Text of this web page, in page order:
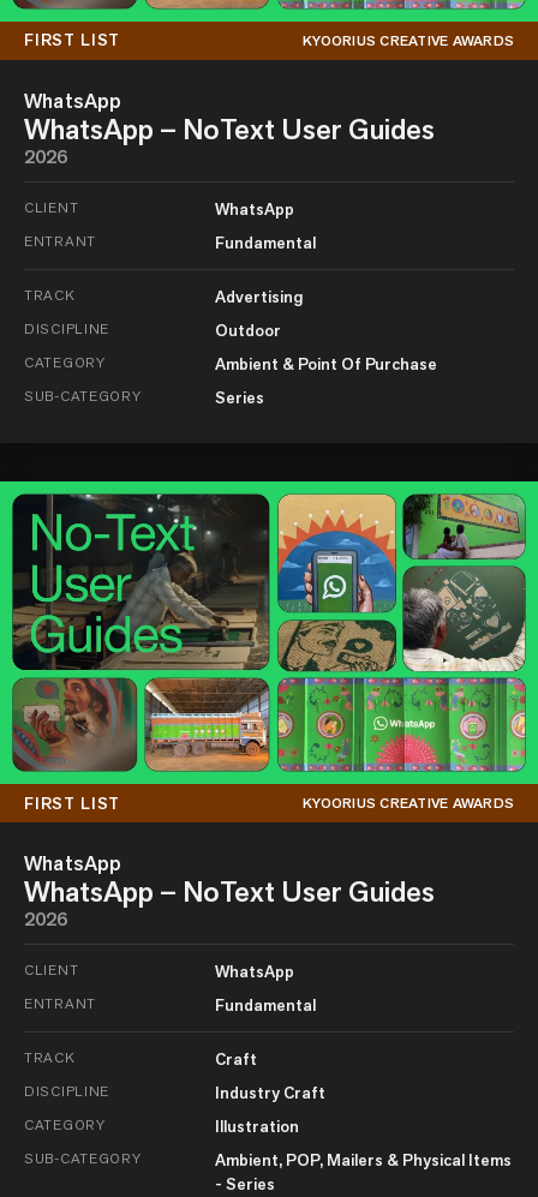
FIRST LIST KYOORIUS CREATIVE AWARDS
WhatsApp
WhatsApp – NoText User Guides
2026
CLIENT WhatsApp
ENTRANT Fundamental
TRACK Advertising
DISCIPLINE Outdoor
CATEGORY Ambient & Point Of Purchase
SUB-CATEGORY Series
FIRST LIST KYOORIUS CREATIVE AWARDS
WhatsApp
WhatsApp – NoText User Guides
2026
CLIENT WhatsApp
ENTRANT Fundamental
TRACK Craft
DISCIPLINE Industry Craft
CATEGORY Illustration
SUB-CATEGORY
Ambient, POP, Mailers & Physical Items
- Series